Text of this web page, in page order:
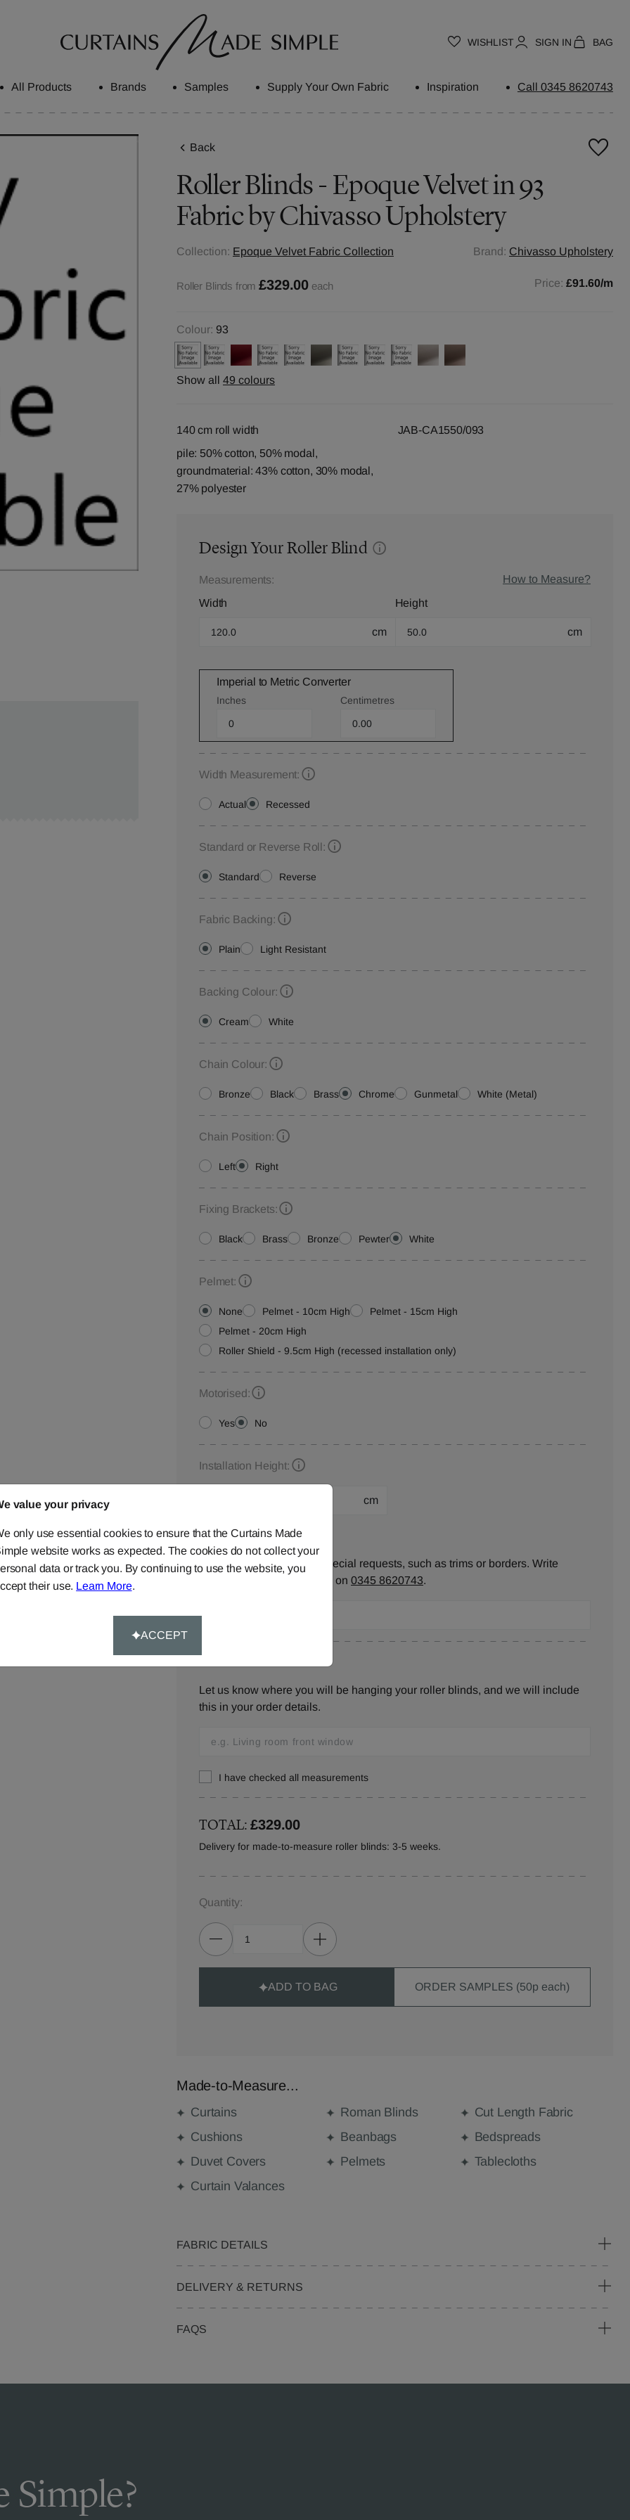
WISHLIST SIGN IN BAG
All Products Brands Samples Supply Your Own Fabric Inspiration Call 0345 8620743
Back
Roller Blinds - Epoque Velvet in 93
Fabric by Chivasso Upholstery
Collection: Epoque Velvet Fabric Collection Brand: Chivasso Upholstery
Roller Blinds from £329.00 each Price: £91.60/m
Colour: 93
Show all 49 colours
140 cm roll width
JAB-CA1550/093
pile: 50% cotton, 50% modal,
groundmaterial: 43% cotton, 30% modal,
27% polyester
Design Your Roller Blind
Measurements:
How to Measure?
Width
cm
Height
cm
Imperial to Metric Converter
Inches Centimetres
Width Measurement:
Actual Recessed
Standard or Reverse Roll:
Standard Reverse
Fabric Backing:
Plain Light Resistant
Backing Colour:
Cream White
Chain Colour:
Bronze Black Brass Chrome Gunmetal White (Metal)
Chain Position:
Left Right
Fixing Brackets:
Black Brass Bronze Pewter White
Pelmet:
None Pelmet - 10cm High
Pelmet - 15cm High
Pelmet - 20cm High
Roller Shield - 9.5cm High (recessed installation only)
Motorised:
Yes No
Installation Height:
cm
Roller Blind Customisation:
Please let us know your special requests, such as trims or borders. Write
or call us on 0345 8620743.
Let us know where you will be hanging your roller blinds, and we will include
this in your order details.
I have checked all measurements
TOTAL:£329.00
Delivery for made-to-measure roller blinds: 3-5 weeks.
Quantity:
ADD TO BAG ORDER SAMPLES (50p each)
Made-to-Measure...
Curtains Roman Blinds
Cut Length Fabric
Cushions
Beanbags
Bedspreads
Duvet Covers
Pelmets
Tablecloths
Curtain Valances
FABRIC DETAILS
DELIVERY & RETURNS
FAQS
Simple?
value your privacy
only use essential cookies to ensure that the Curtains Made
website works as expected. The cookies do not collect your
data or track you. By continuing to use the website, you
their use. Learn More.
ACCEPT